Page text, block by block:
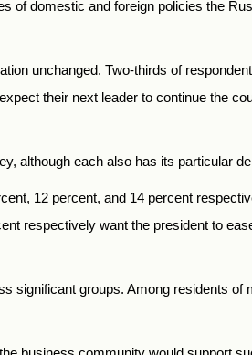
domestic and foreign policies the
unchanged. Two-thirds of
their next leader to continue the
although each also has its particular
12 percent, and 14 percent
respectively want the president to
significant groups. Among residents